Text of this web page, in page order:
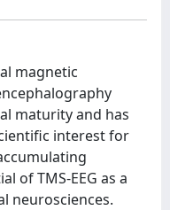
magnetic
maturity and has
interest for
of TMS-EEG as a
neurosciences.